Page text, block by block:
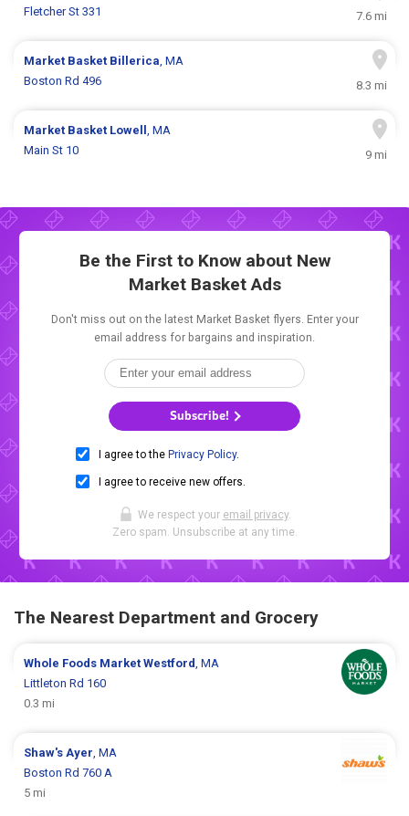
Fletcher St 331
7.6 mi
Market Basket Billerica, MA
Boston Rd 496
8.3 mi
Market Basket Lowell, MA
Main St 10
9 mi
Be the First to Know about New
Market Basket Ads
Don't miss out on the latest Market Basket flyers. Enter your
email address for bargains and inspiration.
Subscribe!
I agree to the Privacy Policy.
I agree to receive new offers.
We respect your email privacy.
Zero spam. Unsubscribe at any time.
The Nearest Department and Grocery
Whole Foods MarketWestford , MA
Littleton Rd 160
0.3 mi
Shaw's Ayer , MA
Boston Rd 760 A
5 mi